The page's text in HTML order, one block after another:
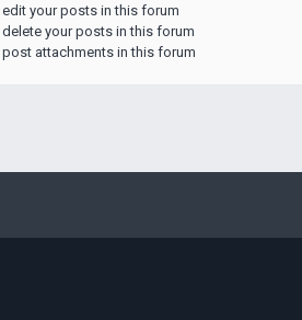
edit your posts in this forum
delete your posts in this forum
post attachments in this forum